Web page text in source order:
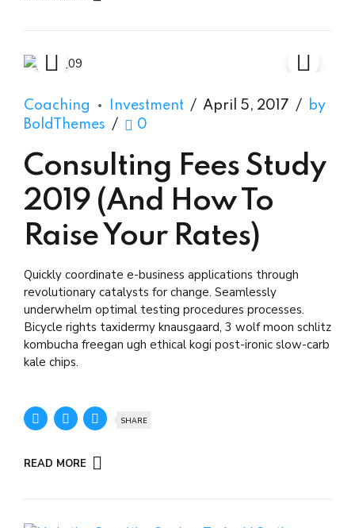
Coaching Investment April 5, 2017
by
BoldThemes
0
Consulting Fees Study
2019 (And How To
Raise Your Rates)
Quickly coordinate e-business applications through
revolutionary catalysts for change. Seamlessly
underwhelm optimal testing procedures processes.
Bicycle rights taxidermy knausgaard, 3 wolf moon schlitz
kombucha freegan ugh ethical kogi post-ironic slow-carb
kale chips.
SHARE
READ MORE